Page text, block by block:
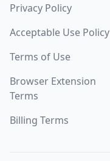
Privacy Policy
Acceptable Use Policy
Terms of Use
Browser Extension
Terms
Billing Terms